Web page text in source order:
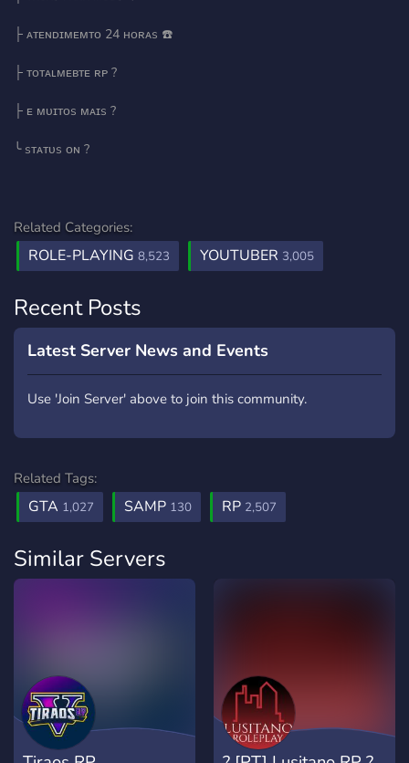
├ ᴀᴛᴇɴᴅɪᴍᴇᴍᴛᴏ 24 ʜᴏʀᴀs ☎️
├ ᴛᴏᴛᴀʟᴍᴇʙᴛᴇ ʀᴘ ?
├ ᴇ ᴍᴜɪᴛᴏs ᴍᴀɪs ?️
╰ sᴛᴀᴛᴜs ᴏɴ ?
Related Categories:
ROLE-PLAYING 8,523 YOUTUBER 3,005
Recent Posts
Latest Server News and Events
Use 'Join Server' above to join this community.
Related Tags:
GTA 1,027 SAMP 130 RP 2,507
Similar Servers